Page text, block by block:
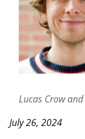
Lucas Crow
July 26, 2024